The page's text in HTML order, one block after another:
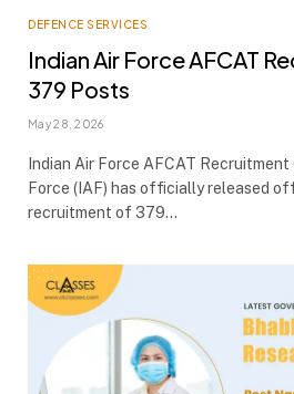
DEFENCE SERVICES
Indian Air Force AFCAT
379 Posts
May 28, 2026
Indian Air Force AFCAT Recruitment
Force (IAF) has officially released
recruitment of 379…